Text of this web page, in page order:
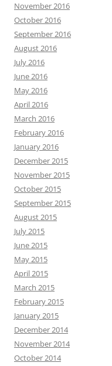
November 2016
October 2016
September 2016
August 2016
July 2016
June 2016
May 2016
April 2016
March 2016
February 2016
January 2016
December 2015
November 2015
October 2015
September 2015
August 2015
July 2015
June 2015
May 2015
April 2015
March 2015
February 2015
January 2015
December 2014
November 2014
October 2014